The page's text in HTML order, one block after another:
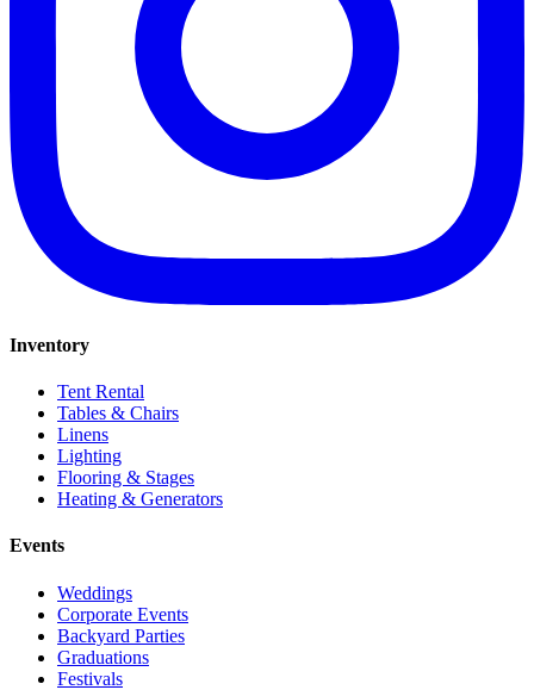
Inventory
Tent Rental
Tables & Chairs
Linens
Lighting
Flooring & Stages
Heating & Generators
Events
Weddings
Corporate Events
Backyard Parties
Graduations
Festivals